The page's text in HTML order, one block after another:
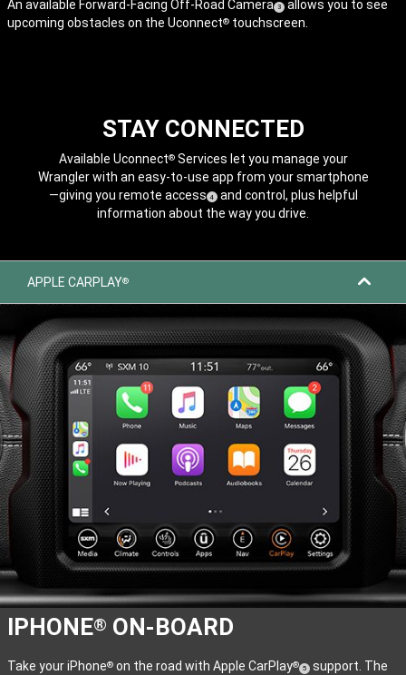
An available Forward-Facing Off-Road Camera ( Disclosure
3)
allows you to see
upcoming obstacles on the Uconnect® touchscreen.
STAY CONNECTED
Available Uconnect®Services let you manage your
Wrangler with an easy-to-use app from your smartphone
—giving you remote access ( Disclosure
4 and control, plus helpful
information about the way you drive.
APPLE CARPLAY®
IPHONE® ON-BOARD
Take your iPhone® on the road with Apple CarPlay® (5) support. The